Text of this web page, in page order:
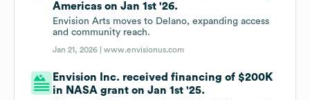
Americas on Jan 1st '26.
Envision Arts moves to Delano, expanding access
and community reach.
Jan 21, 2026 |www.envisionus.com
Envision Inc. received financing of $200K
in NASA grant on Jan 1st '25.